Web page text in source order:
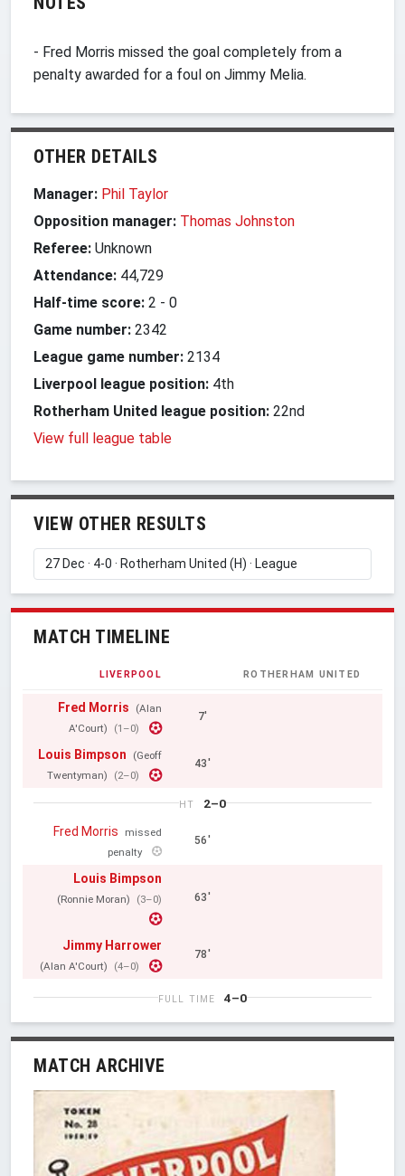
- Fred Morris missed the goal completely from a
penalty awarded for a foul on Jimmy Melia.
OTHER DETAILS
Manager: Phil Taylor
Opposition manager: Thomas Johnston
Referee: Unknown
Attendance: 44,729
Half-time score: 2 - 0
Game number: 2342
League game number: 2134
Liverpool league position: 4th
Rotherham United league position: 22nd
View full league table
VIEW OTHER RESULTS
MATCH TIMELINE
LIVERPOOL ROTHERHAM UNITED
Fred Morris
(Alan
A'Court)
(1–0)
7'
Louis Bimpson
(Geoff
Twentyman)
(2–0)
43'
HT
2–0
Fred Morris
missed
penalty
56'
Louis Bimpson
(Ronnie Moran) (3–0) 63'
Jimmy Harrower
(Alan A'Court) (4–0)
78'
FULL TIME 4–0
MATCH ARCHIVE